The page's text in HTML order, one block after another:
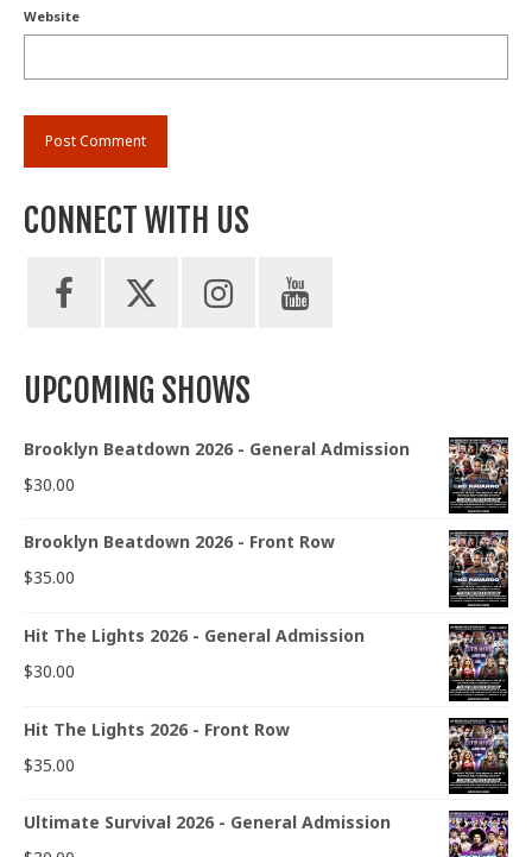
Website
CONNECT WITH US
UPCOMING SHOWS
Brooklyn Beatdown 2026 - General Admission
$30.00
Brooklyn Beatdown 2026 - Front Row
$35.00
Hit The Lights 2026 - General Admission
$30.00
Hit The Lights 2026 - Front Row
$35.00
Ultimate Survival 2026 - General Admission